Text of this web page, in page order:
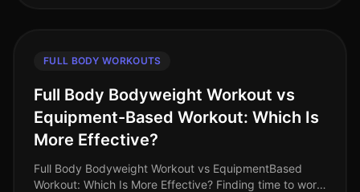
FULL BODY WORKOUTS
Full Body Bodyweight Workout vs
Equipment-Based Workout: Which Is
More Effective?
Full Body Bodyweight Workout vs EquipmentBased
Workout: Which Is More Effective? Finding time to work